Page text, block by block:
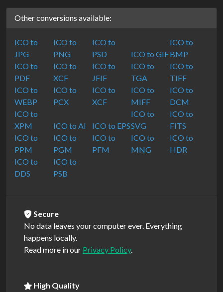
Other conversions available:
ICO to
JPG
ICO to
PNG
ICO to
PSD
ICO to GIF
ICO to
BMP
ICO to
PDF
ICO to
XCF
ICO to
JFIF
ICO to
TGA
ICO to
TIFF
ICO to
WEBP
ICO to
PCX
ICO to
XCF
ICO to
MIFF
ICO to
DCM
ICO to
XPM
ICO to AI ICO to EPS
ICO to
SVG
ICO to
FITS
ICO to
PPM
ICO to
PGM
ICO to
PFM
ICO to
MNG
ICO to
HDR
ICO to
DDS
ICO to
PSB
Secure
No data leaves your computer ever. Everything
happens locally.
Read more in our Privacy Policy.
High Quality